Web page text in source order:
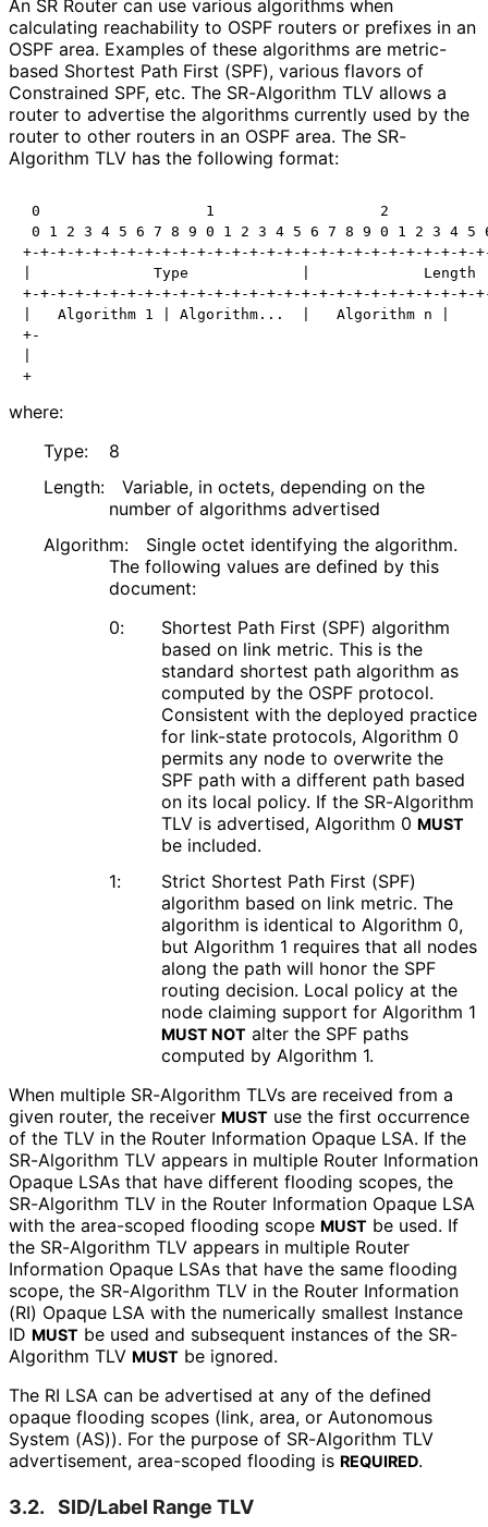
An SR Router can use various algorithms when
calculating reachability to OSPF routers or prefixes in an
OSPF area. Examples of these algorithms are metric-
based Shortest Path First (SPF), various flavors of
Constrained SPF, etc. The SR-Algorithm TLV allows a
router to advertise the algorithms currently used by the
router to other routers in an OSPF area. The SR-
Algorithm TLV has the following format:
0                   1                   2
0 1 2 3 4 5 6 7 8 9 0 1 2 3 4 5 6 7 8 9 0 1 2 3 4 5
+-+-+-+-+-+-+-+-+-+-+-+-+-+-+-+-+-+-+-+-+-+-+-+-+-+-
|              Type             |
+-+-+-+-+-+-+-+-+-+-+-+-+-+-+-+-+-+-+-+-+-+-+-+-+-+-
|   Algorithm 1 | Algorithm...  |   Algorithm n
+-
where:
Type:
8
Length:
Variable, in octets, depending on the
number of algorithms advertised
Algorithm:
Single octet identifying the algorithm.
The following values are defined by this
document:
0:
Shortest Path First (SPF) algorithm
based on link metric. This is the
standard shortest path algorithm as
computed by the OSPF protocol.
Consistent with the deployed practice
for link-state protocols, Algorithm 0
permits any node to overwrite the
SPF path with a different path based
on its local policy. If the SR-Algorithm
TLV is advertised, Algorithm 0 MUST
be included.
1:
Strict Shortest Path First (SPF)
algorithm based on link metric. The
algorithm is identical to Algorithm 0,
but Algorithm 1 requires that all nodes
along the path will honor the SPF
routing decision. Local policy at the
node claiming support for Algorithm 1
MUST NOT alter the SPF paths
computed by Algorithm 1.
When multiple SR-Algorithm TLVs are received from a
given router, the receiver MUST use the first occurrence
of the TLV in the Router Information Opaque LSA. If the
SR-Algorithm TLV appears in multiple Router Information
Opaque LSAs that have different flooding scopes, the
SR-Algorithm TLV in the Router Information Opaque LSA
with the area-scoped flooding scope MUST be used. If
the SR-Algorithm TLV appears in multiple Router
Information Opaque LSAs that have the same flooding
scope, the SR-Algorithm TLV in the Router Information
(RI) Opaque LSA with the numerically smallest Instance
ID MUST be used and subsequent instances of the SR-
Algorithm TLV MUST be ignored.
The RI LSA can be advertised at any of the defined
opaque flooding scopes (link, area, or Autonomous
System (AS)). For the purpose of SR-Algorithm TLV
advertisement, area-scoped flooding is REQUIRED.
3.2. SID/Label Range TLV